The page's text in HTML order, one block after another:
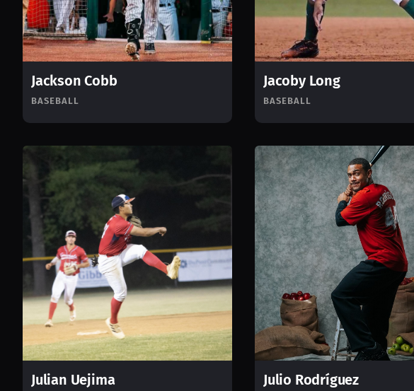
Jackson Cobb
BASEBALL
Jacoby Long
BASEBALL
Julian Uejima Julio Rodríguez